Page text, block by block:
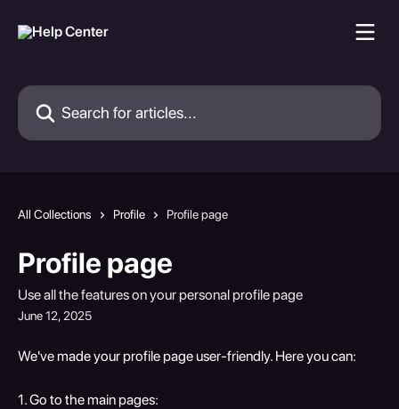
Search for articles...
All Collections Profile Profile page
Profile page
Use all the features on your personal profile page
June 12, 2025
We've made your profile page user-friendly. Here you can:
1. Go to the main pages: